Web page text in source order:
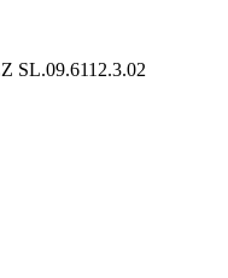
SL.09.6112.3.02